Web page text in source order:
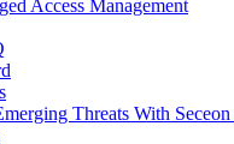
Access Management
Threats With